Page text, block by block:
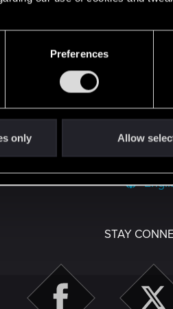
Preferences
only Allow
enough.
STAY